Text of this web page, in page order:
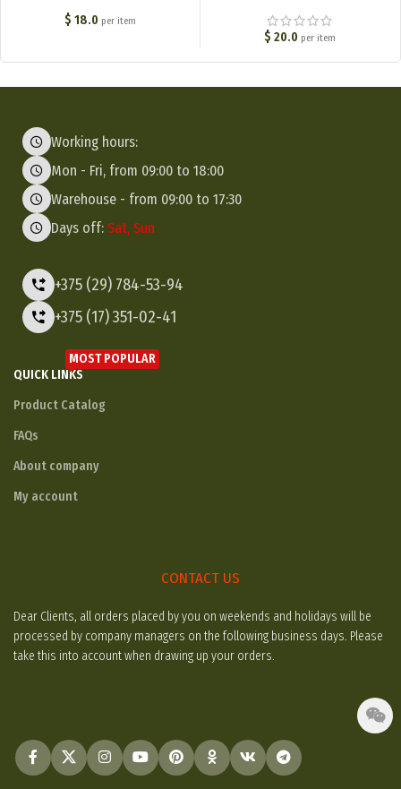
$ 18.0 per item
$ 20.0 per item
Working hours:
Mon - Fri, from 09:00 to 18:00
Warehouse - from 09:00 to 17:30
Days off: Sat, Sun
+375 (29) 784-53-94
+375 (17) 351-02-41
QUICK LINKS
MOST POPULAR
Product Catalog
FAQs
About company
My account
CONTACT US
Dear Clients, all orders placed by you on weekends and holidays will be
processed by company managers on the following business days. Please
take this into account when drawing up your orders.